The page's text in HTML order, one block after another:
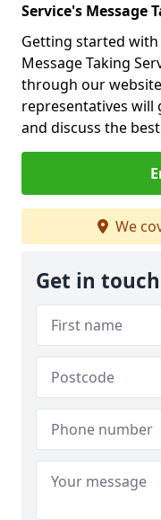
Service's Message
Getting started with
Message Taking
through our
representatives will
and discuss the
We
Get in touch